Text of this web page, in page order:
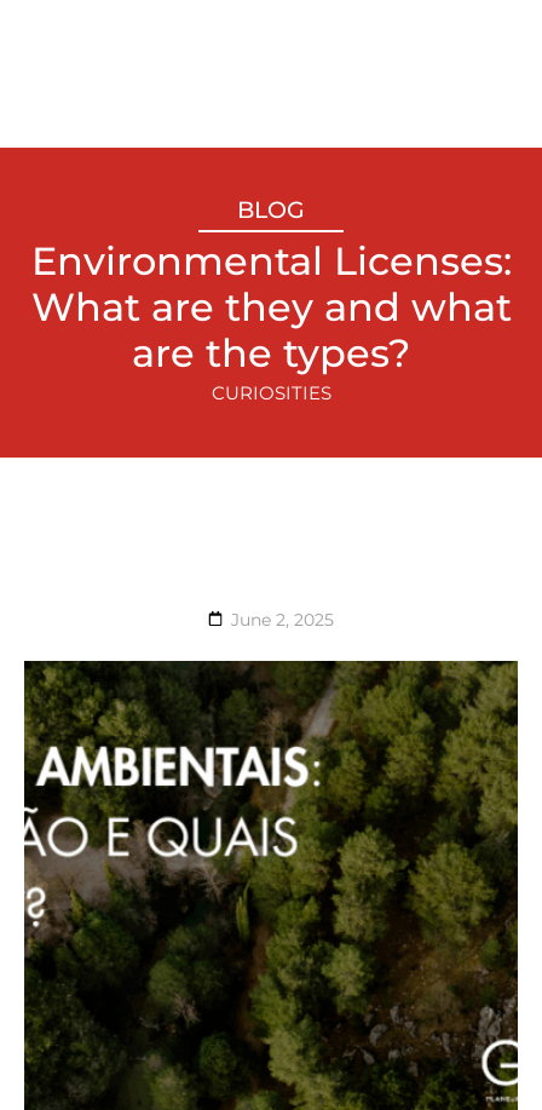
BLOG
Environmental Licenses:
What are they and what
are the types?
CURIOSITIES
June 2, 2025